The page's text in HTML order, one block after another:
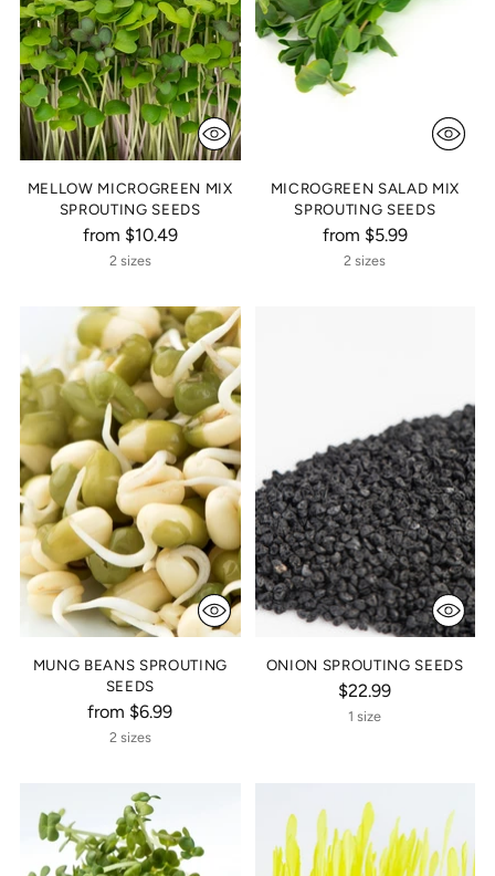
MELLOW MICROGREEN MIX
SPROUTING SEEDS
from $10.49
2 sizes
MICROGREEN SALAD MIX
SPROUTING SEEDS
from $5.99
2 sizes
MUNG BEANS SPROUTING
SEEDS
from $6.99
2 sizes
ONION SPROUTING SEEDS
$22.99
1 size